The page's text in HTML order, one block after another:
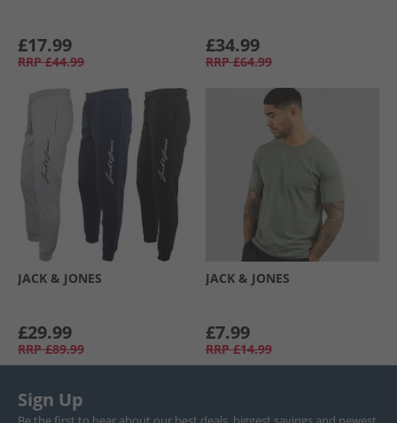
£17.99
RRP £44.99
£34.99
RRP £64.99
JACK & JONES
£29.99
RRP £89.99
JACK & JONES
£7.99
RRP £14.99
Sign Up